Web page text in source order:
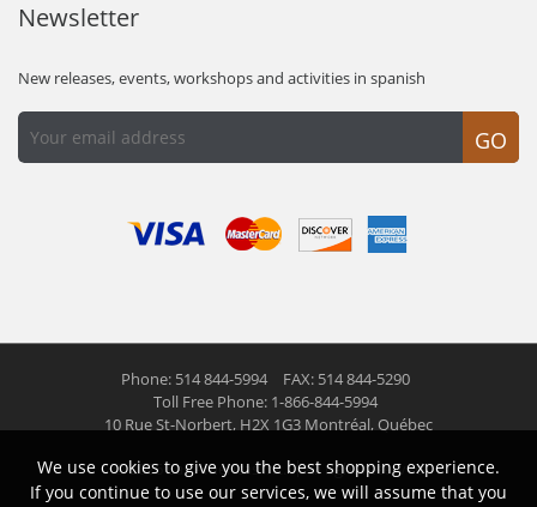
Newsletter
New releases, events, workshops and activities in spanish
GO
Phone: 514 844-5994
FAX: 514 844-5290
Toll Free Phone: 1-866-844-5994
10 Rue St-Norbert, H2X 1G3 Montréal, Québec
© 2026 Las Americas inc. All right reserved
We use cookies to give you the best shopping experience.
If you continue to use our services, we will assume that you